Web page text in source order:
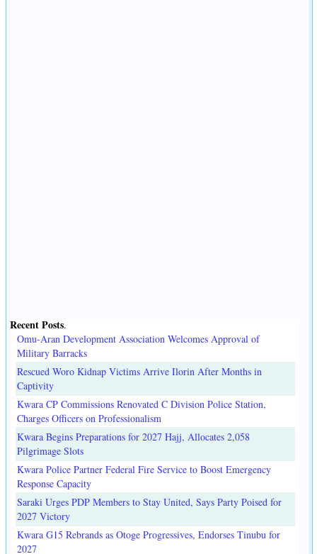
Recent Posts.
Omu-Aran Development Association Welcomes Approval of
Military Barracks
Rescued Woro Kidnap Victims Arrive Ilorin After Months in
Captivity
Kwara CP Commissions Renovated C Division Police Station,
Charges Officers on Professionalism
Kwara Begins Preparations for 2027 Hajj, Allocates 2,058
Pilgrimage Slots
Kwara Police Partner Federal Fire Service to Boost Emergency
Response Capacity
Saraki Urges PDP Members to Stay United, Says Party Poised for
2027 Victory
Kwara G15 Rebrands as Otoge Progressives, Endorses Tinubu for
2027